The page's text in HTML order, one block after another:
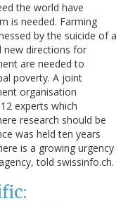
the world have
is needed. Farming
by the suicide of a
new directions for
are needed to
poverty. A joint
organisation
experts which
research should be
was held ten years
is a growing urgency
told swissinfo.ch.